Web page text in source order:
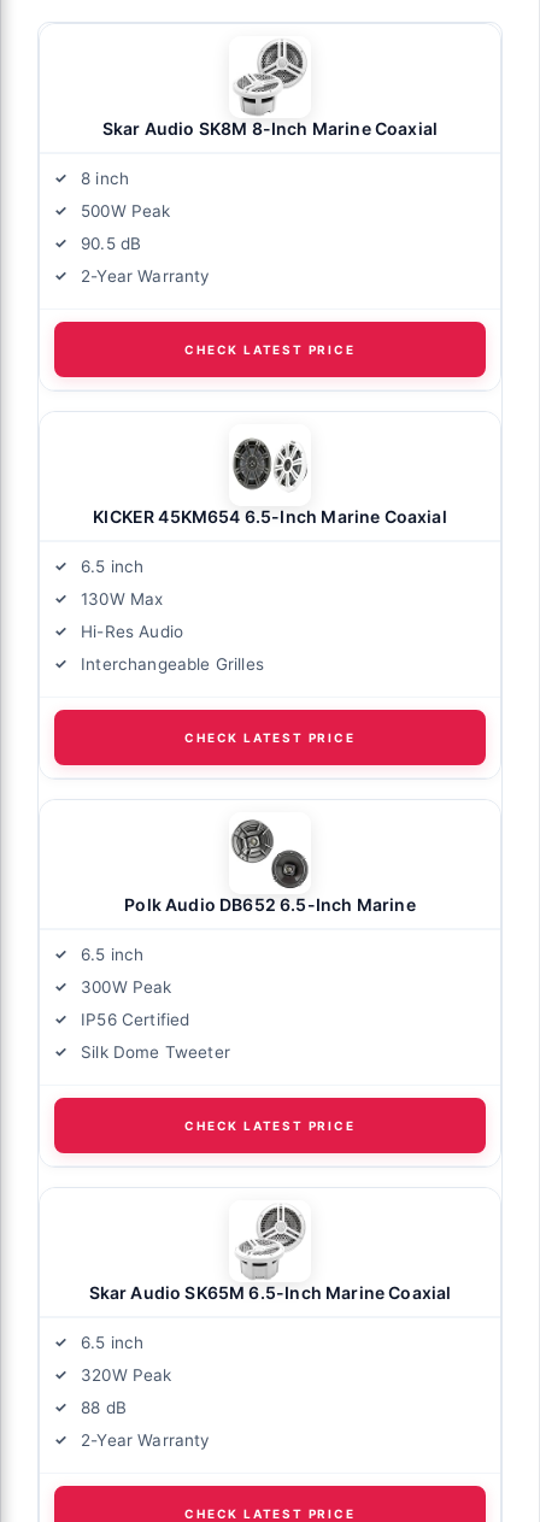
Skar Audio SK8M 8-Inch Marine Coaxial
8 inch
500W Peak
90.5 dB
2-Year Warranty
CHECK LATEST PRICE
KICKER 45KM654 6.5-Inch Marine Coaxial
6.5 inch
130W Max
Hi-Res Audio
Interchangeable Grilles
CHECK LATEST PRICE
Polk Audio DB652 6.5-Inch Marine
6.5 inch
300W Peak
IP56 Certified
Silk Dome Tweeter
CHECK LATEST PRICE
Skar Audio SK65M 6.5-Inch Marine Coaxial
6.5 inch
320W Peak
88 dB
2-Year Warranty
CHECK LATEST PRICE